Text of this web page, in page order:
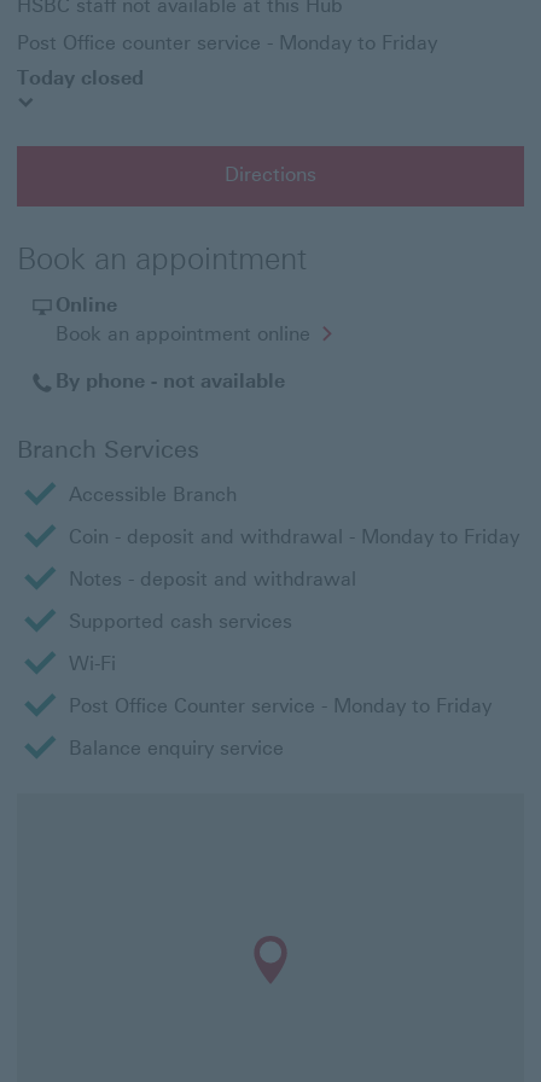
HSBC staff not available at this Hub
Post Office counter service - Monday to Friday
Today closed
Directions
Book an appointment
Online
Book an appointment online Opens
in
By phone - not available
Branch Services
Accessible Branch
Coin - deposit and withdrawal - Monday to Friday
Notes - deposit and withdrawal
Supported cash services
Wi-Fi
Post Office Counter service - Monday to Friday
Balance enquiry service